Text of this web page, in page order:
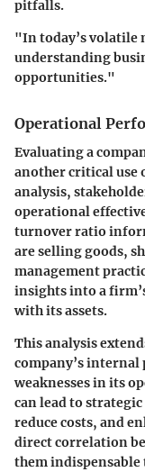
pitfalls.
"In today’s volatile
understanding
opportunities."
Operational
Evaluating a
another critical use
analysis,
operational
turnover ratio
are selling goods,
management
insights into a
with its assets.
This analysis
company’s internal
weaknesses in its
can lead to
reduce costs, and
direct correlation
them